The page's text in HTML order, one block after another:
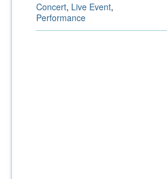
Concert, Live Event,
Performance